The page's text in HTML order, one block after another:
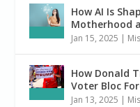
How AI Is
Motherhood
Jan 15, 2025 |
How Donald
Voter Bloc
Jan 13, 2025 |